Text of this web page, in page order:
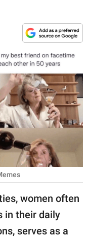
women often
in their daily
serves as a